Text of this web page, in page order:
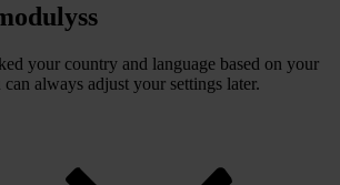
your country and language based on your
always adjust your settings later.